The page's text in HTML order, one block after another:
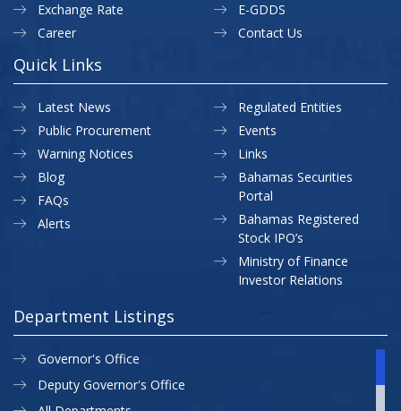
Exchange Rate
Career
E-GDDS
Contact Us
Quick Links
Latest News
Public Procurement
Warning Notices
Regulated Entities
Events
Links
Blog
FAQs
Alerts
Bahamas Securities
Portal
Bahamas Registered
Stock IPO’s
Ministry of Finance
Investor Relations
Department Listings
Governor's Office
Deputy Governor's Office